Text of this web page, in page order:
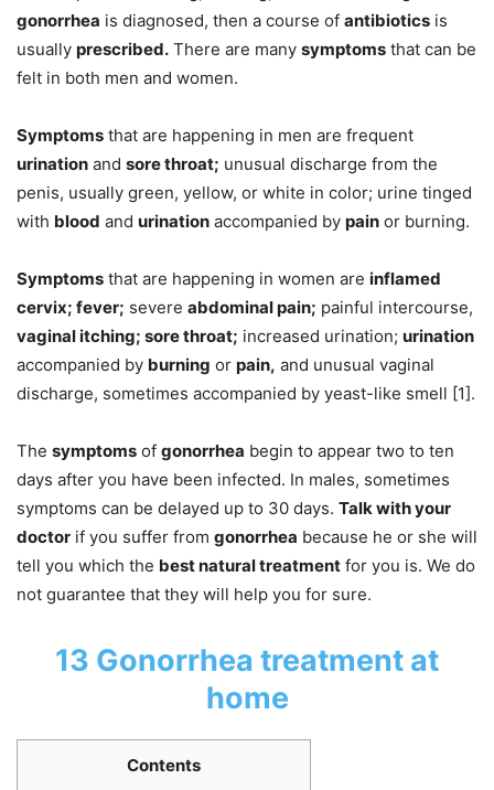
gonorrhea is diagnosed, then a course of antibiotics is
usually prescribed. There are many symptoms that can be
felt in both men and women.
Symptoms that are happening in men are frequent
urination and sore throat; unusual discharge from the
penis, usually green, yellow, or white in color; urine tinged
with blood and urination accompanied by pain or burning.
Symptoms that are happening in women are inflamed
cervix; fever; severe abdominal pain; painful intercourse,
vaginal itching; sore throat; increased urination; urination
accompanied by burning or pain, and unusual vaginal
discharge, sometimes accompanied by yeast-like smell [1].
The symptoms of gonorrhea begin to appear two to ten
days after you have been infected. In males, sometimes
symptoms can be delayed up to 30 days. Talk with your
doctor if you suffer from gonorrhea because he or she will
tell you which the best natural treatment for you is. We do
not guarantee that they will help you for sure.
13 Gonorrhea treatment at
home
Contents